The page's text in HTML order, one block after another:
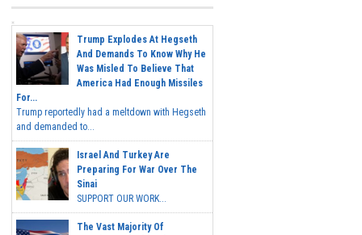
Trump Explodes At Hegseth
And Demands To Know Why He
Was Misled To Believe That
America Had Enough Missiles
For...
Trump reportedly had a meltdown with Hegseth
and demanded to...
Israel And Turkey Are
Preparing For War Over The
Sinai
SUPPORT OUR WORK...
The Vast Majority Of